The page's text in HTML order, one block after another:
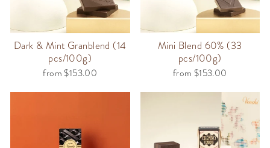
Dark & Mint Granblend (14
pcs/100g)
from $153.00
Mini Blend 60% (33
pcs/100g)
from $153.00